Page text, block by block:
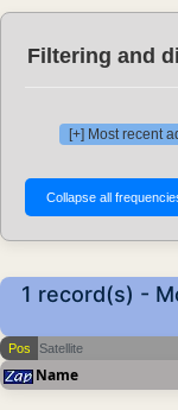
Filtering and
[+] Most recent
1 record(s) -
Pos Satellite
Name